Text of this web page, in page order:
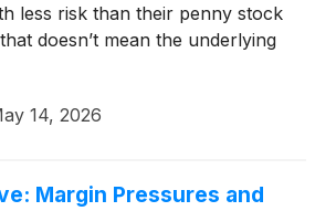
less risk than their penny stock
doesn’t mean the underlying
14, 2026
Margin Pressures and